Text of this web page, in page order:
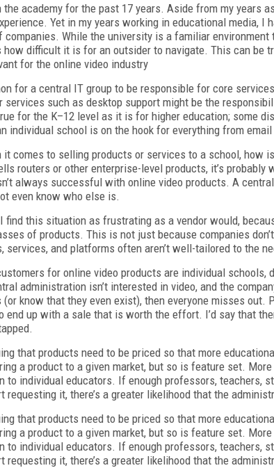
the academy for the past 17 years. Aside from my years
Yet in my years working in educational media, I
While the university is a familiar environment
difficult it is for an outsider to navigate. This can be
for the online video industry
for a central IT group to be responsible for core
services such as desktop support might be the
for the K–12 level as it is for higher education; some
individual school is on the hook for everything from
it comes to selling products or services to a school, how
routers or other enterprise-level products, it’s
always successful with online video products. A
even know who else is.
find this situation as frustrating as a vendor would,
of products. This is not just because companies
services, and platforms often aren’t well-tailored to the
for online video products are individual schools,
administration isn’t interested in video, and the
know that they even exist), then everyone misses out.
end up with a sale that is worth the effort. I’d say that
that products need to be priced so that more
a product to a given market, but so is feature set.
to individual educators. If enough professors, teachers,
requesting it, there’s a greater likelihood that the
that products need to be priced so that more
a product to a given market, but so is feature set.
to individual educators. If enough professors, teachers,
requesting it, there’s a greater likelihood that the